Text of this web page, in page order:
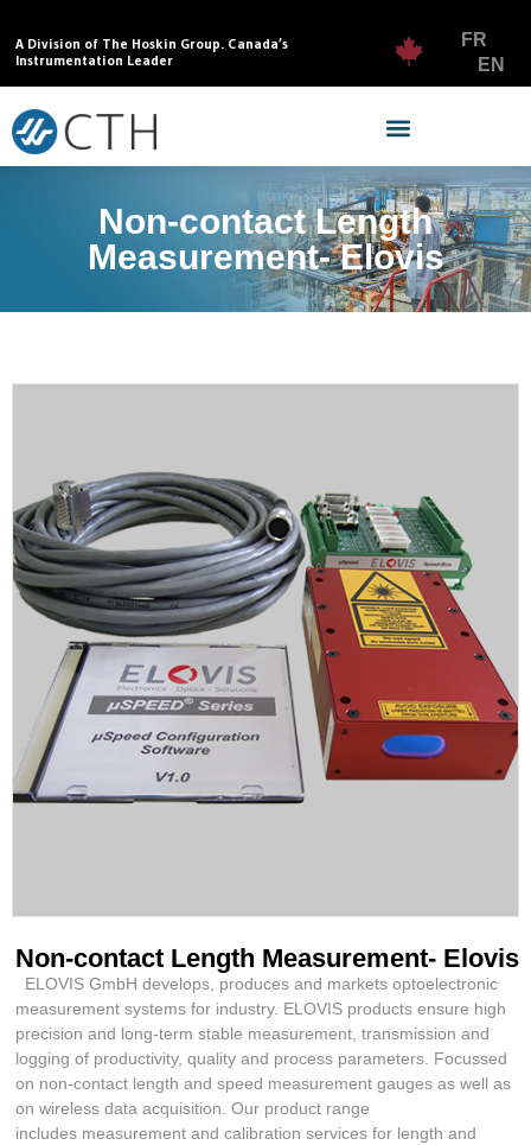
A Division of The Hoskin Group. Canada’s
Instrumentation Leader
FR
EN
Non-contact Length
Measurement- Elovis
Non-contact Length Measurement- Elovis
ELOVIS GmbH develops, produces and markets optoelectronic
measurement systems for industry. ELOVIS products ensure high
precision and long-term stable measurement, transmission and
logging of productivity, quality and process parameters. Focussed
on non-contact length and speed measurement gauges as well as
on wireless data acquisition. Our product range
includes measurement and calibration services for length and